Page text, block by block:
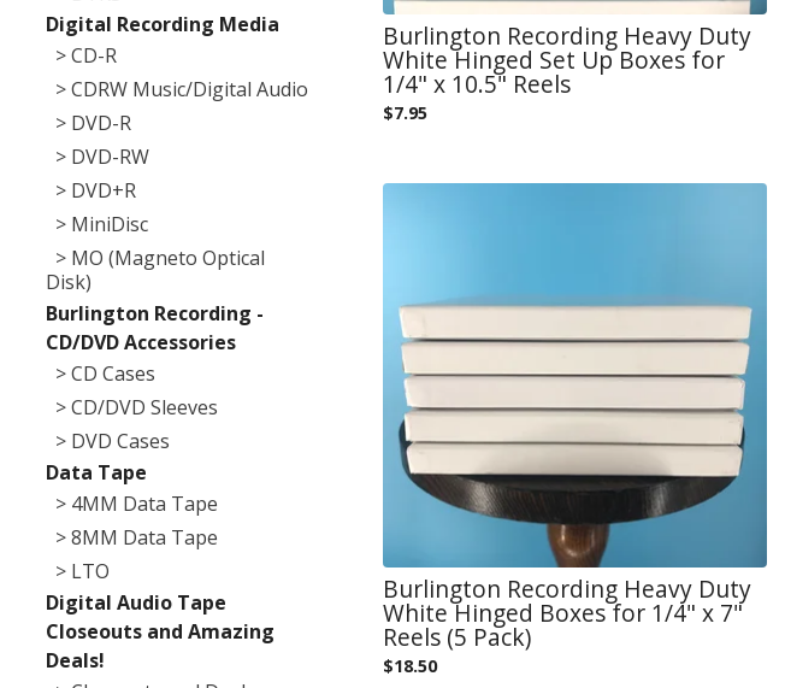
Digital Recording Media
> CD-R
> CDRW Music/Digital Audio
> DVD-R
> DVD-RW
> DVD+R
> MiniDisc
> MO (Magneto Optical
Disk)
Burlington Recording -
CD/DVD Accessories
> CD Cases
> CD/DVD Sleeves
> DVD Cases
Data Tape
> 4MM Data Tape
> 8MM Data Tape
> LTO
Digital Audio Tape
Closeouts and Amazing
Deals!
Burlington Recording Heavy Duty
White Hinged Set Up Boxes for
1/4" x 10.5" Reels
$7.95
Burlington Recording Heavy Duty
White Hinged Boxes for 1/4" x 7"
Reels (5 Pack)
$18.50